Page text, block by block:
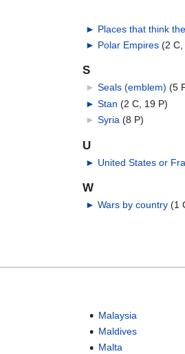
► Places that think
► Polar Empires‎ (2 C,
S
► Seals (emblem) (5
► Stan (2 C, 19 P)
► Syria (8 P)
U
► United States or
W
► Wars by country‎ (1
Malaysia
Maldives
Malta